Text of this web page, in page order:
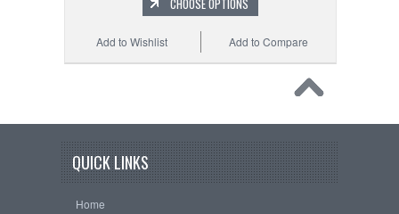
CHOOSE OPTIONS
Add to Compare
Add to Wishlist
QUICK LINKS
Home